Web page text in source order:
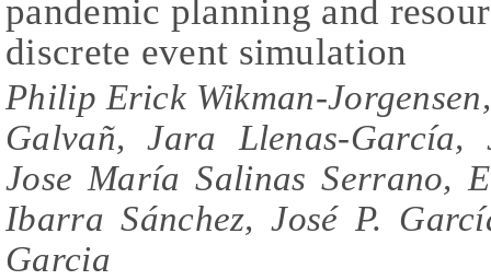
pandemic planning and
discrete event simulation
Philip Erick Wikman-
Galvañ, Jara Llenas-García,
Jose María Salinas Serrano,
Ibarra Sánchez, José P.
Garcia